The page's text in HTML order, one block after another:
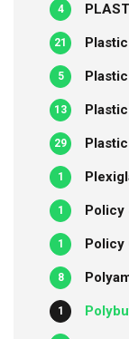
4
21
5
13
29
1
Policy
1
Policy
1
8
1